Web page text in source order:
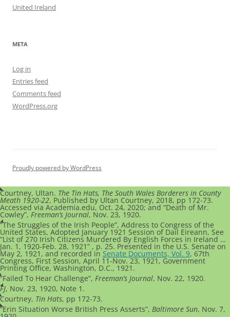
United Ireland
META
Log in
Entries feed
Comments feed
WordPress.org
Proudly powered by WordPress
Courtney, Ultan. The Tin Hats, The South Wales Borderers in County
Meath 1920-22, Published by Ultan Courtney, 2018, pp 172-73.
Accessed via Academia.edu, Oct. 24, 2020; and “Death of Mr.
Cowley”, Freeman’s Journal, Nov. 23, 1920.
“The Struggles of the Irish People”, Address to Congress of the
United States, Adopted January 1921 Session of Dail Eireann, See
“List of 270 Irish Citizens Murdered By English Forces in Ireland …
Jan. 1, 1920-Feb. 28, 1921” , p. 25. Presented in the U.S. Senate on
May 2, 1921, and recorded in Senate Documents, Vol. 9, 67th
Congress, First Session, April 11-Nov. 23, 1921, Government
Printing Office, Washington, D.C., 1921.
“Failed To Hear Challenge”, Freeman’s Journal, Nov. 22, 1920.
FJ, Nov. 23, 1920, Note 1.
Courtney, Tin Hats, pp 172-73.
“Erin Situation Worse British Press Asserts”, Baltimore Sun, Nov. 7,